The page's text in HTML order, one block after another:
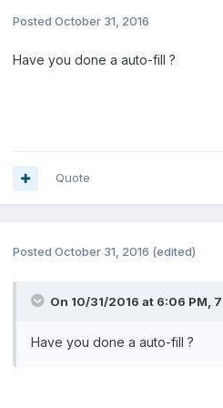
Posted October 31, 2016
Have you done a auto-fill ?
Quote
Posted October 31, 2016 (edited)
On 10/31/2016 at 6:06 PM,
Have you done a auto-fill ?